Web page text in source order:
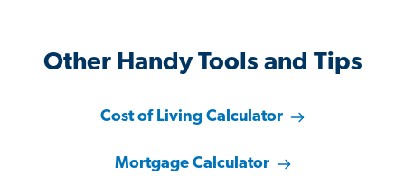
Other Handy Tools and Tips
Cost of Living Calculator
Mortgage Calculator